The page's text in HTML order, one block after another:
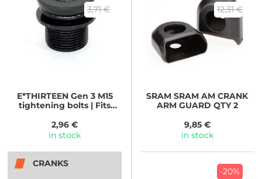
3,71 €
E*THIRTEENGen 3 M15
tightening bolts | Fits
2,96 €
in stock
12,31 €
SRAM SRAM AM CRANK
ARM GUARD QTY 2
9,85 €
in stock
CRANKS
-20%